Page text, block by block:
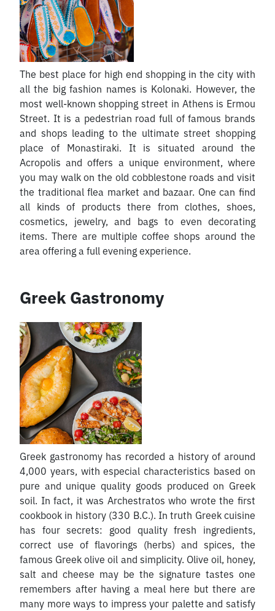
The best place for high end shopping in the city with
all the big fashion names is Kolonaki. However, the
most well-known shopping street in Athens is Ermou
Street. It is a pedestrian road full of famous brands
and shops leading to the ultimate street shopping
place of Monastiraki. It is situated around the
Acropolis and offers a unique environment, where
you may walk on the old cobblestone roads and visit
the traditional flea market and bazaar. One can find
all kinds of products there from clothes, shoes,
cosmetics, jewelry, and bags to even decorating
items. There are multiple coffee shops around the
area offering a full evening experience.
Greek Gastronomy
Greek gastronomy has recorded a history of around
4,000 years, with especial characteristics based on
pure and unique quality goods produced on Greek
soil. In fact, it was Archestratos who wrote the first
cookbook in history (330 B.C.). In truth Greek cuisine
has four secrets: good quality fresh ingredients,
correct use of flavorings (herbs) and spices, the
famous Greek olive oil and simplicity. Olive oil, honey,
salt and cheese may be the signature tastes one
remembers after having a meal here but there are
many more ways to impress your palette and satisfy